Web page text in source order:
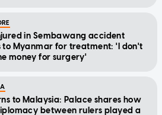
in Sembawang accident
to Myanmar for treatment: 'I don't
money for surgery'
to Malaysia: Palace shares how
between rulers played a